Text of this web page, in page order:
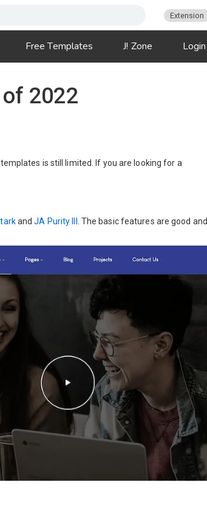
Extension
Free Templates J! Zone Login
2022
is still limited. If you are looking for a
andJA Purity III
. The basic features are good and